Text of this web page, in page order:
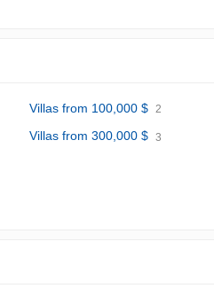
Villas from 100,000 $ 2
Villas from 300,000 $ 3